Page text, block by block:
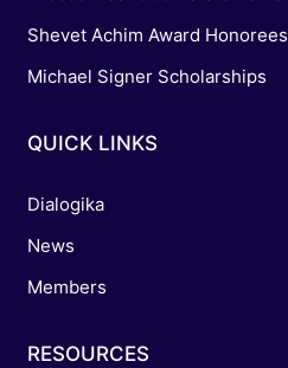
Shevet Achim Award Honorees
Michael Signer Scholarships
QUICK LINKS
Dialogika
News
Members
RESOURCES